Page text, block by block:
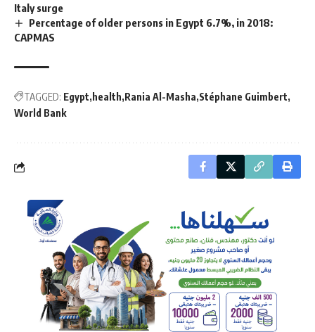
Italy surge
Percentage of older persons in Egypt 6.7%, in 2018:
CAPMAS
TAGGED: Egypt health Rania Al-Masha Stéphane Guimbert
World Bank